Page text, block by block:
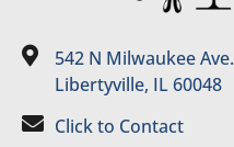
542 N Milwaukee Ave.
Libertyville, IL 60048
Click to Contact